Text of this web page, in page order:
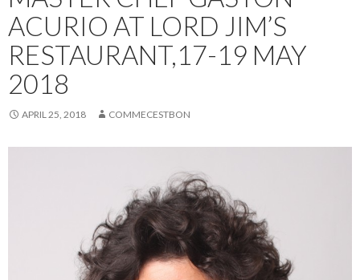
ACURIO AT LORD JIM’S
RESTAURANT,17-19 MAY
2018
APRIL 25, 2018 COMMECESTBON